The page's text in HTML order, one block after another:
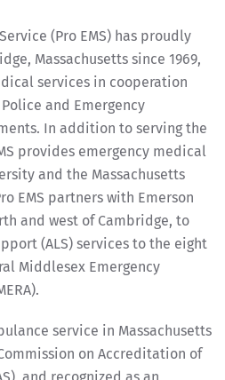
(Pro EMS) has proudly
Massachusetts since 1969,
services in cooperation
and Emergency
In addition to serving the
provides emergency medical
and the Massachusetts
EMS partners with Emerson
and west of Cambridge, to
(ALS) services to the eight
Middlesex Emergency
service in Massachusetts
on Accreditation of